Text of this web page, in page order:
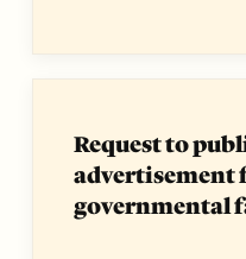
Request to
advertisement
governmental